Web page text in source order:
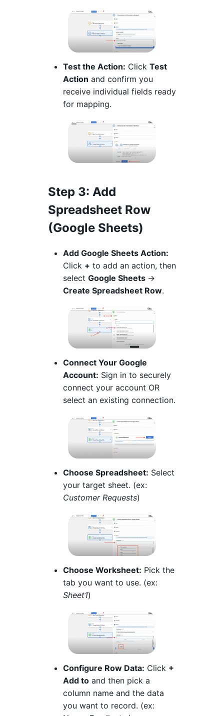
Test the Action: Click Test
Action and confirm you
receive individual fields ready
for mapping.
Step 3: Add
Spreadsheet Row
(Google Sheets)
Add Google Sheets Action:
Click + to add an action, then
select Google Sheets →
Create Spreadsheet Row.
Connect Your Google
Account: Sign in to securely
connect your account OR
select an existing connection.
Choose Spreadsheet: Select
your target sheet. (ex:
Customer Requests)
Choose Worksheet: Pick the
tab you want to use. (ex:
Sheet1)
Configure Row Data: Click +
Add to and then pick a
column name and the data
you want to record. (ex: